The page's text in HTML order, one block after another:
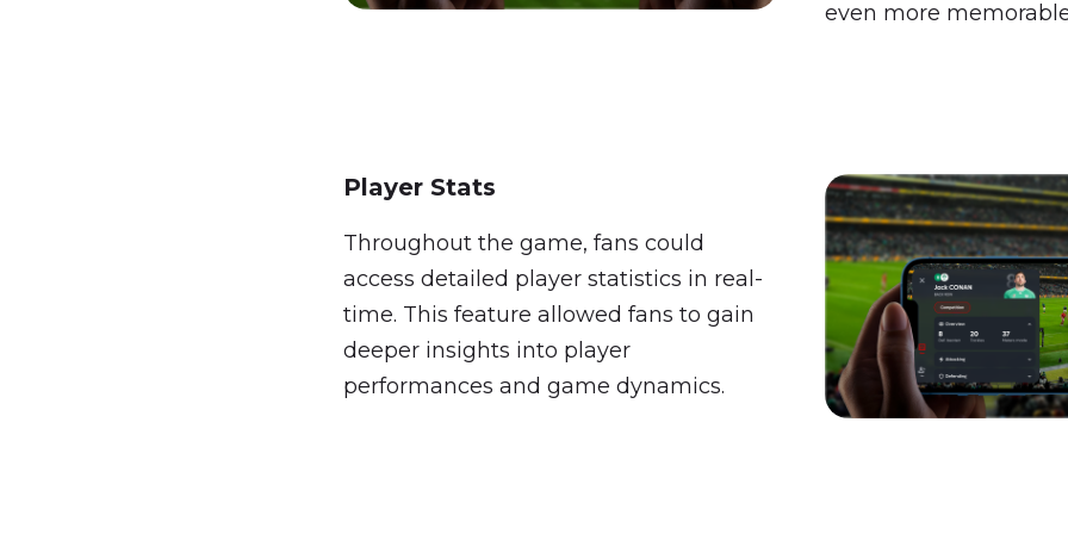
even more
Player Stats
Throughout the game, fans could
access detailed player statistics in real-
time. This feature allowed fans to gain
deeper insights into player
performances and game dynamics.